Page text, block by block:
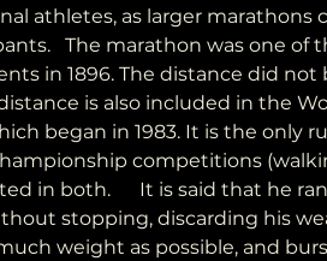
athletes, as larger marathons
The marathon was one of
in 1896. The distance did not
is also included in the
began in 1983. It is the only
competitions
in both.      It is said that he
stopping, discarding his
weight as possible, and